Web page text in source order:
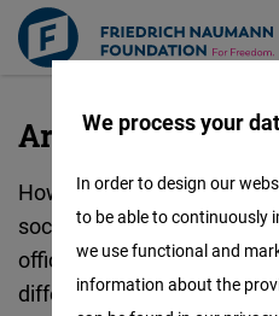
content
Artificial
Intelligence
:
Artificial
How is AI reshaping
societies? The Friedrich
offices all around the world
different angles. These
We process your
In order to design our
to be able to continuously
we use functional and
information about the